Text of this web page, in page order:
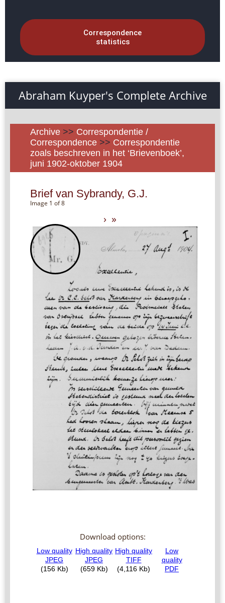
Correspondence
statistics
Abraham Kuyper's Complete Archive
Archive >> Correspondentie /
Correspondence >> Correspondentie
zoals beschreven in het ‘Brievenboek’,
juni 1902-oktober 1904
Brief van Sybrandy, G.J.
Image 1 of 8
› »
Download options: